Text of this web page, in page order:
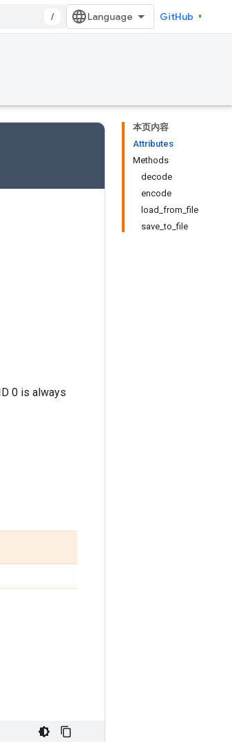
/ GitHub
本页内容
Attributes
Methods
decode
encode
load_from_file
save_to_file
0 is always